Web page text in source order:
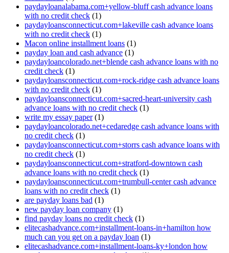
paydayloanalabama.com+yellow-bluff cash advance loans
with no credit check (1)
paydayloansconnecticut.com+lakeville cash advance loans
with no credit check (1)
Macon online installment loans (1)
payday loan and cash advance (1)
paydayloancolorado.net+blende cash advance loans with no
credit check (1)
paydayloansconnecticut.com+rock-ridge cash advance loans
with no credit check (1)
paydayloansconnecticut.com+sacred-heart-university cash
advance loans with no credit check (1)
write my essay paper(1)
paydayloancolorado.net+cedaredge cash advance loans with
no credit check (1)
paydayloansconnecticut.com+storrs cash advance loans with
no credit check (1)
paydayloansconnecticut.com+stratford-downtown cash
advance loans with no credit check (1)
paydayloansconnecticut.com+trumbull-center cash advance
loans with no credit check (1)
are payday loans bad (1)
new payday loan company (1)
find payday loans no credit check (1)
elitecashadvance.com+installment-loans-in+hamilton how
much can you get on a payday loan (1)
elitecashadvance.com+installment-loans-ky+london how